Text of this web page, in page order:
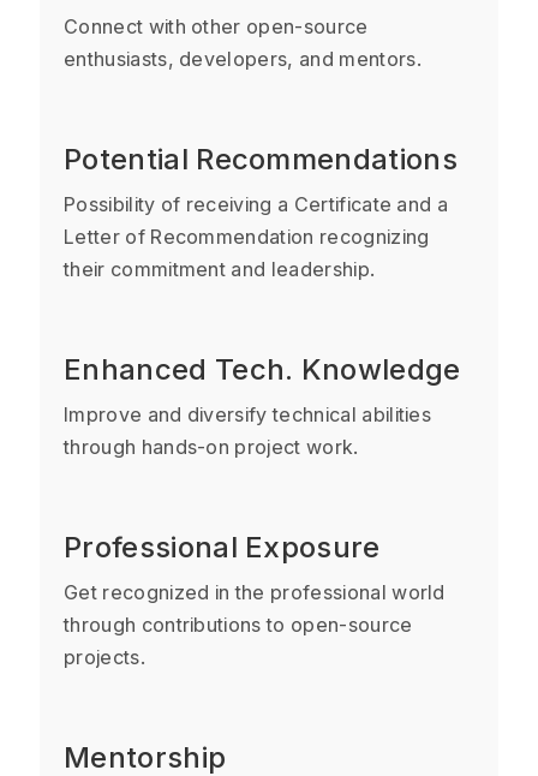
Connect with other open-source
enthusiasts, developers, and mentors.
Potential Recommendations
Possibility of receiving a Certificate and a
Letter of Recommendation recognizing
their commitment and leadership.
Enhanced Tech. Knowledge
Improve and diversify technical abilities
through hands-on project work.
Professional Exposure
Get recognized in the professional world
through contributions to open-source
projects.
Mentorship